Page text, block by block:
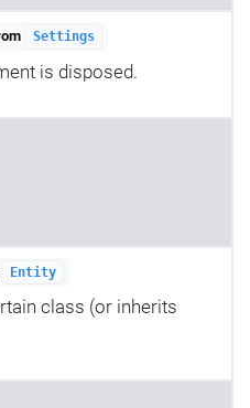
Settings
is disposed.
Entity
class (or inherits